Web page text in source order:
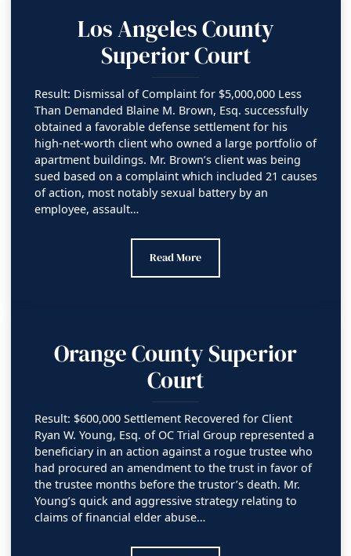
Los Angeles County
Superior Court
Result: Dismissal of Complaint for $5,000,000 Less
Than Demanded Blaine M. Brown, Esq. successfully
obtained a favorable defense settlement for his
high-net-worth client who owned a large portfolio of
apartment buildings. Mr. Brown’s client was being
sued based on a complaint which included 21 causes
of action, most notably sexual battery by an
employee, assault…
Los Angeles County Superior Court
Read More
Orange County Superior
Court
Result: $600,000 Settlement Recovered for Client
Ryan W. Young, Esq. of OC Trial Group represented a
beneficiary in an action against a rogue trustee who
had procured an amendment to the trust in favor of
the trustee months before the trustor’s death. Mr.
Young’s quick and aggressive strategy relating to
claims of financial elder abuse…